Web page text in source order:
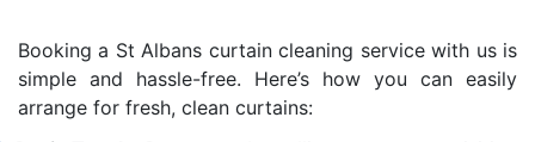
Booking a St Albans curtain cleaning service with us is
simple and hassle-free. Here’s how you can easily
arrange for fresh, clean curtains: